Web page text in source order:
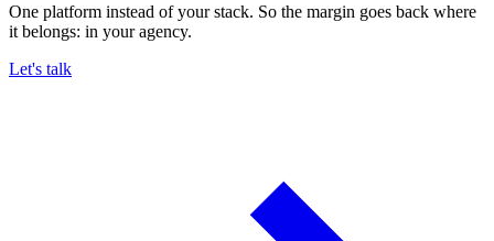
One platform instead of your stack. So the margin goes back where
it belongs: in your agency.
Let's talk